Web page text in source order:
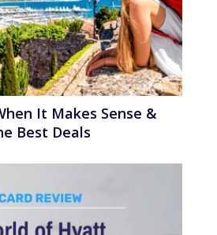
It Makes Sense &
Best Deals